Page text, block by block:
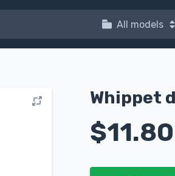
All models
Whippet
$11.80